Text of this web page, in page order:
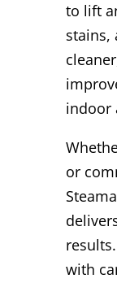
to lift
stains,
indoor
or
with